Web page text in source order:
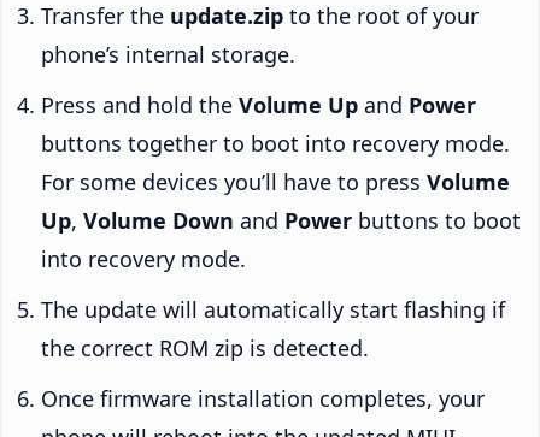
Transfer the update.zip to the root of your
phone’s internal storage.
Press and hold the Volume Up and Power
buttons together to boot into recovery mode.
For some devices you’ll have to press Volume
Up, Volume Down and Power buttons to boot
into recovery mode.
The update will automatically start flashing if
the correct ROM zip is detected.
Once firmware installation completes, your